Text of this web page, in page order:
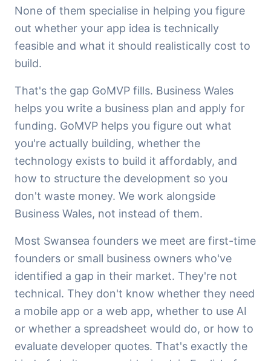
None of them specialise in helping you figure
out whether your app idea is technically
feasible and what it should realistically cost to
build.
That's the gap GoMVP fills. Business Wales
helps you write a business plan and apply for
funding. GoMVP helps you figure out what
you're actually building, whether the
technology exists to build it affordably, and
how to structure the development so you
don't waste money. We work alongside
Business Wales, not instead of them.
Most Swansea founders we meet are first-time
founders or small business owners who've
identified a gap in their market. They're not
technical. They don't know whether they need
a mobile app or a web app, whether to use AI
or whether a spreadsheet would do, or how to
evaluate developer quotes. That's exactly the